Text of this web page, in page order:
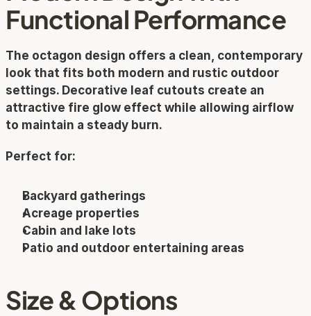
Functional Performance
The octagon design offers a clean, contemporary
look that fits both modern and rustic outdoor
settings. Decorative leaf cutouts create an
attractive fire glow effect while allowing airflow
to maintain a steady burn.
Perfect for:
Backyard gatherings
Acreage properties
Cabin and lake lots
Patio and outdoor entertaining areas
Size & Options